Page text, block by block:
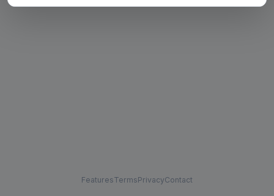
FeaturesTermsPrivacyContact